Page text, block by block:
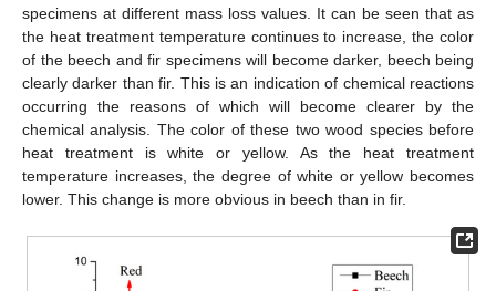
specimens at different mass loss values. It can be seen that as
the heat treatment temperature continues to increase, the color
of the beech and fir specimens will become darker, beech being
clearly darker than fir. This is an indication of chemical reactions
occurring the reasons of which will become clearer by the
chemical analysis. The color of these two wood species before
heat treatment is white or yellow. As the heat treatment
temperature increases, the degree of white or yellow becomes
lower. This change is more obvious in beech than in fir.